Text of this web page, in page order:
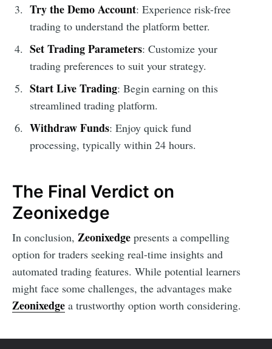
Try the Demo Account: Experience risk-free
trading to understand the platform better.
Set Trading Parameters: Customize your
trading preferences to suit your strategy.
Start Live Trading: Begin earning on this
streamlined trading platform.
Withdraw Funds: Enjoy quick fund
processing, typically within 24 hours.
The Final Verdict on
Zeonixedge
In conclusion, Zeonixedge presents a compelling
option for traders seeking real-time insights and
automated trading features. While potential learners
might face some challenges, the advantages make
Zeonixedge a trustworthy option worth considering.